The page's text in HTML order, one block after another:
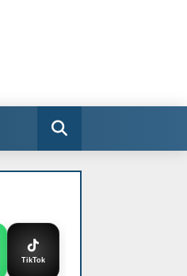
TikTok